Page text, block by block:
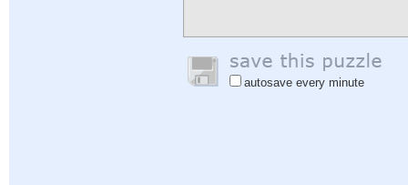
autosave every minute